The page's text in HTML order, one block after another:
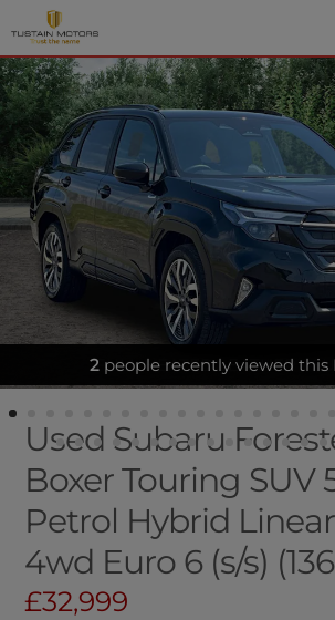
2 people recently viewed this
FULL HEATED LEATHER -
Used Subaru
Boxer Touring SUV
Petrol Hybrid
4wd Euro 6 (s/s)
£32,999